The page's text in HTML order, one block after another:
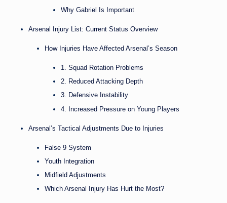
Why Gabriel Is Important
Arsenal Injury List: Current Status Overview
How Injuries Have Affected Arsenal’s Season
1. Squad Rotation Problems
2. Reduced Attacking Depth
3. Defensive Instability
4. Increased Pressure on Young Players
Arsenal’s Tactical Adjustments Due to Injuries
False 9 System
Youth Integration
Midfield Adjustments
Which Arsenal Injury Has Hurt the Most?